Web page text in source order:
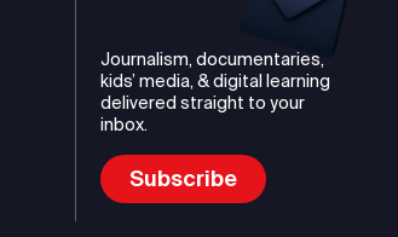
Journalism, documentaries,
kids’ media, & digital learning
delivered straight to your
inbox.
Subscribe